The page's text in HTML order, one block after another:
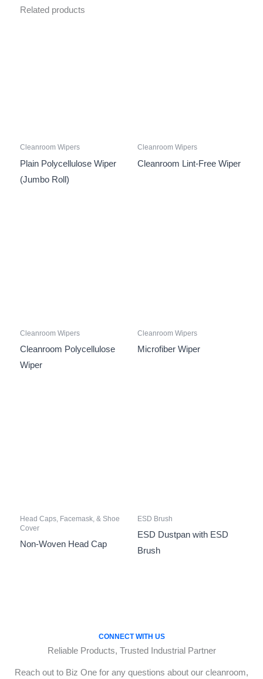
Related products
Cleanroom Wipers
Plain Polycellulose Wiper
(Jumbo Roll)
Cleanroom Wipers
Cleanroom Lint-Free Wiper
Cleanroom Wipers
Cleanroom Polycellulose
Wiper
Cleanroom Wipers
Microfiber Wiper
Head Caps, Facemask, & Shoe
Cover
Non-Woven Head Cap
ESD Brush
ESD Dustpan with ESD
Brush
CONNECT WITH US
Reliable Products, Trusted Industrial Partner
Reach out to Biz One for any questions about our cleanroom,